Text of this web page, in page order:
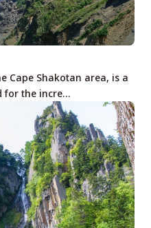
Cape Shakotan area, is a
for the incre…